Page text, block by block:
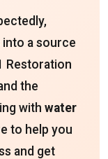
a source
Restoration
the
with water
to help you
and get